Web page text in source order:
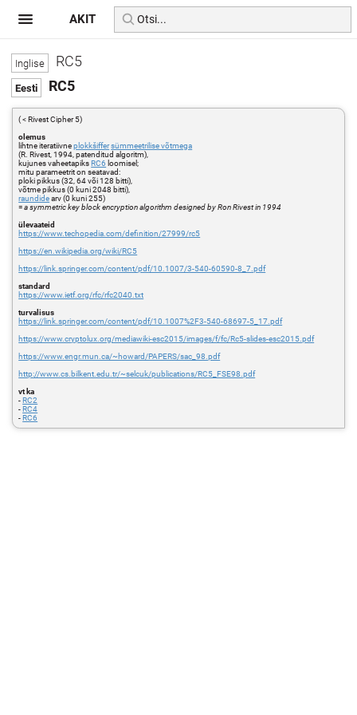
RC5
RC5
( < Rivest Cipher 5)
olemus
lihtne iteratiivneplokkšiffersümmeetrilise võtmega
(R. Rivest, 1994, patenditud algoritm),
kujunes vaheetapiksRC6 loomisel;
mitu parameetrit on seatavad:
ploki pikkus (32, 64 või 128 bitti),
võtme pikkus (0 kuni 2048 bitti),
raundidearv (0 kuni 255)
=a symmetric key block encryption algorithm designed by Ron Rivest in 1994
ülevaateid
https://www.techopedia.com/definition/27999/rc5
https://en.wikipedia.org/wiki/RC5
https://link.springer.com/content/pdf/10.1007/3-540-60590-8_7.pdf
standard
https://www.ietf.org/rfc/rfc2040.txt
turvalisus
https://link.springer.com/content/pdf/10.1007%2F3-540-68697-5_17.pdf
https://www.cryptolux.org/mediawiki-esc2015/images/f/fc/Rc5-slides-esc2015.pdf
https://www.engr.mun.ca/~howard/PAPERS/sac_98.pdf
http://www.cs.bilkent.edu.tr/~selcuk/publications/RC5_FSE98.pdf
vt ka
-RC2
-RC4
-RC6
AKIT